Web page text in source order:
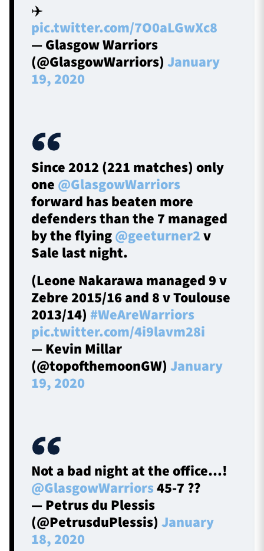
✈️
pic.twitter.com/7O0aLGwXc8
— Glasgow Warriors
(@GlasgowWarriors)January
19, 2020
Since 2012 (221 matches) only
one @GlasgowWarriors
forward has beaten more
defenders than the 7 managed
by the flying@geeturner2v
Sale last night.
(Leone Nakarawa managed 9 v
Zebre 2015/16 and 8 v Toulouse
2013/14) #WeAreWarriors
pic.twitter.com/4i9lavm28i
— Kevin Millar
(@topofthemoonGW)January
19, 2020
Not a bad night at the office…!
@GlasgowWarriors45-7 ??
— Petrus du Plessis
(@PetrusduPlessis)January
18, 2020